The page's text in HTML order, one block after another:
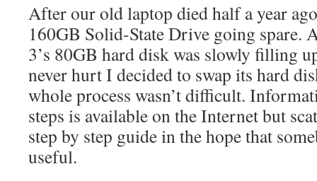
After our old laptop died half a year
160GB Solid-State Drive going spare.
3’s 80GB hard disk was slowly filling
never hurt I decided to swap its hard
whole process wasn’t difficult.
steps is available on the Internet but
step by step guide in the hope that
useful.